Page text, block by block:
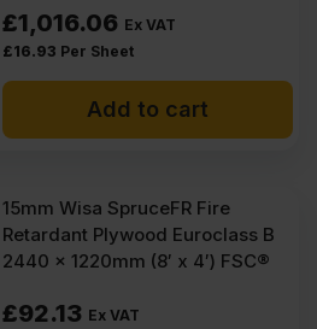
£1,016.06 Ex VAT
£16.93 Per Sheet
Add to cart
15mm Wisa SpruceFR Fire
Retardant Plywood Euroclass B
2440 x 1220mm (8′ x 4′) FSC®
£92.13 Ex VAT